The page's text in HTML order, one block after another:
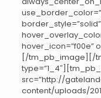
border_style=”solid”
hover_icon=”f00e”
[/tm_pb_image][/
src=”http://
content/uploads/